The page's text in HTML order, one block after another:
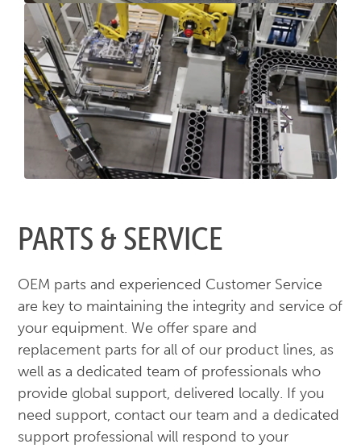
PARTS & SERVICE
OEM parts and experienced Customer Service
are key to maintaining the integrity and service of
your equipment. We offer spare and
replacement parts for all of our product lines, as
well as a dedicated team of professionals who
provide global support, delivered locally. If you
need support, contact our team and a dedicated
support professional will respond to your